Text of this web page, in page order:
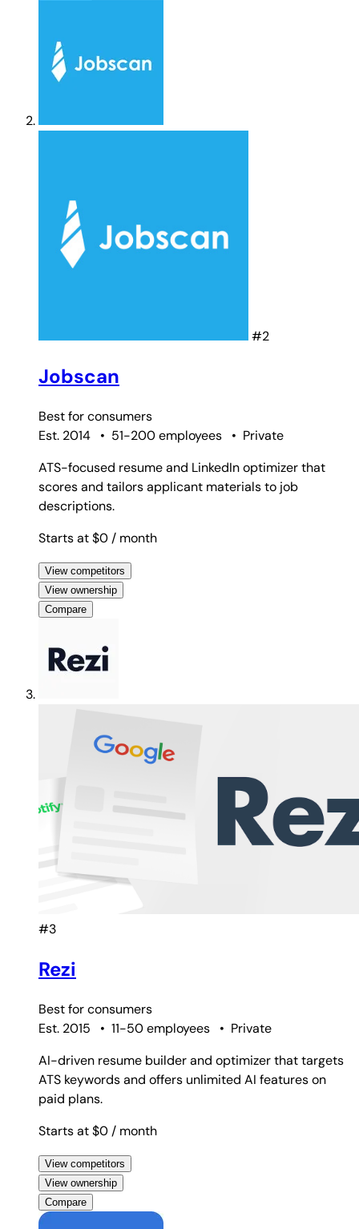
#2
Jobscan
Best forconsumers
Est. 2014
• 51-200 employees • Private
ATS-focused resume and LinkedIn optimizer that
scores and tailors applicant materials to job
descriptions.
Starts at $0 / month
View competitors
View ownership
Compare
#3
Rezi
Best forconsumers
Est. 2015
• 11-50 employees • Private
AI-driven resume builder and optimizer that targets
ATS keywords and offers unlimited AI features on
paid plans.
Starts at $0 / month
View competitors
View ownership
Compare